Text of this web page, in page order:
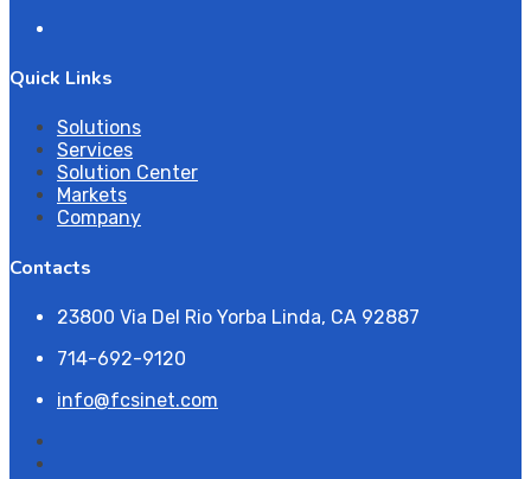
Quick Links
Solutions
Services
Solution Center
Markets
Company
Contacts
23800 Via Del Rio Yorba Linda, CA 92887
714-692-9120
info@fcsinet.com